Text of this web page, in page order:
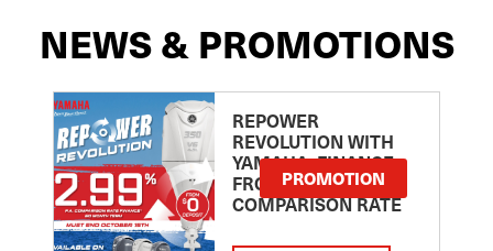
NEWS & PROMOTIONS
REPOWER
REVOLUTION WITH
YAMAHA: FINANCE
FROM 2.99
COMPARISON RATE
PROMOTION